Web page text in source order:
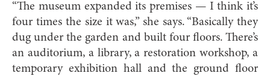
“The museum expanded its premises — I think it’s
four times the size it was,” she says. “Basically they
dug under the garden and built four floors. There’s
an auditorium, a library, a restoration workshop, a
temporary exhibition hall and the ground floor